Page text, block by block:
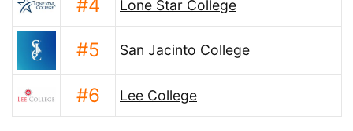
#4 Lone Star College
#5 San Jacinto College
#6 Lee College